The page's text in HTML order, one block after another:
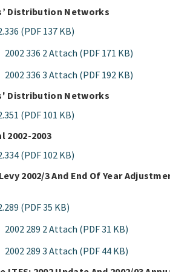
Distribution Networks
(PDF 137 KB)
2002 336 2 Attach (PDF 171 KB)
2002 336 3 Attach (PDF 192 KB)
Distribution Networks
(PDF 101 KB)
2002-2003
(PDF 102 KB)
2002/3 And End Of Year
(PDF 35 KB)
2002 289 2 Attach (PDF 31 KB)
2002 289 3 Attach (PDF 44 KB)